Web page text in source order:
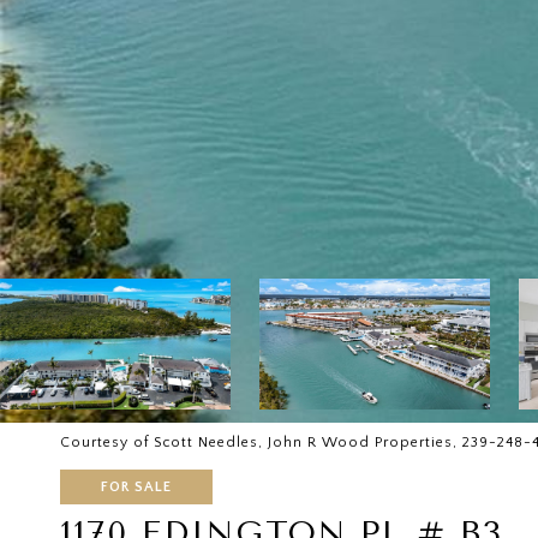
Courtesy of Scott Needles, John R Wood Properties, 239-248-
FOR SALE